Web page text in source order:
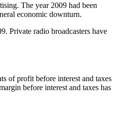
The year 2009 had been
economic downturn.
Private radio broadcasters have
of profit before interest and taxes
before interest and taxes has